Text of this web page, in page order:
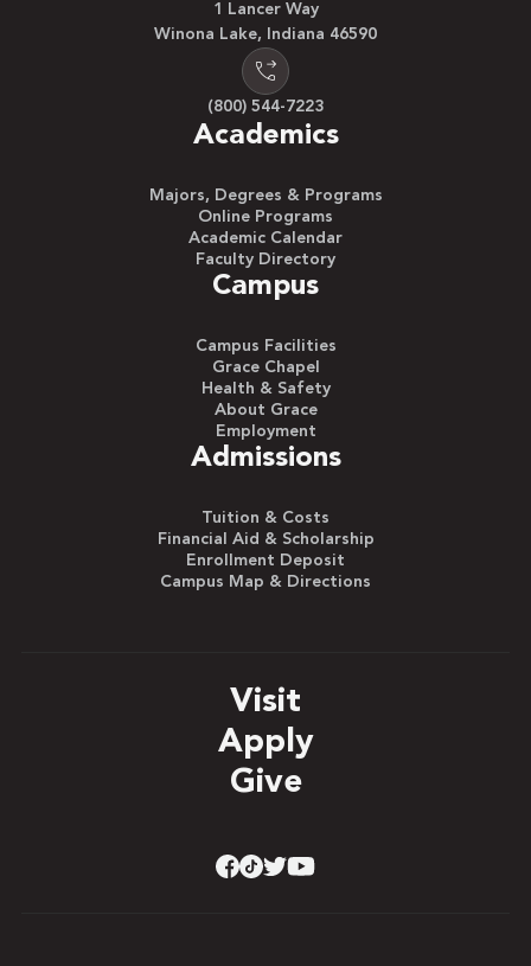
1 Lancer Way
Winona Lake, Indiana 46590
(800) 544-7223
Academics
Majors, Degrees & Programs
Online Programs
Academic Calendar
Faculty Directory
Campus
Campus Facilities
Grace Chapel
Health & Safety
About Grace
Employment
Admissions
Tuition & Costs
Financial Aid & Scholarship
Enrollment Deposit
Campus Map & Directions
Visit
Apply
Give